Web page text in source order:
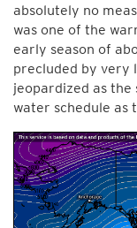
absolutely no
was one of the
early season of
precluded by very
jeopardized as
water schedule as